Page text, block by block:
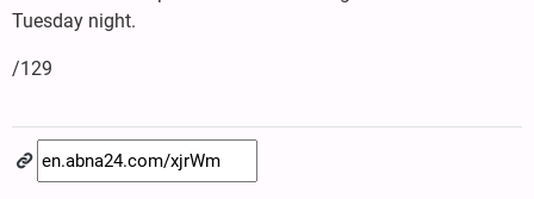
Tuesday night.
/129